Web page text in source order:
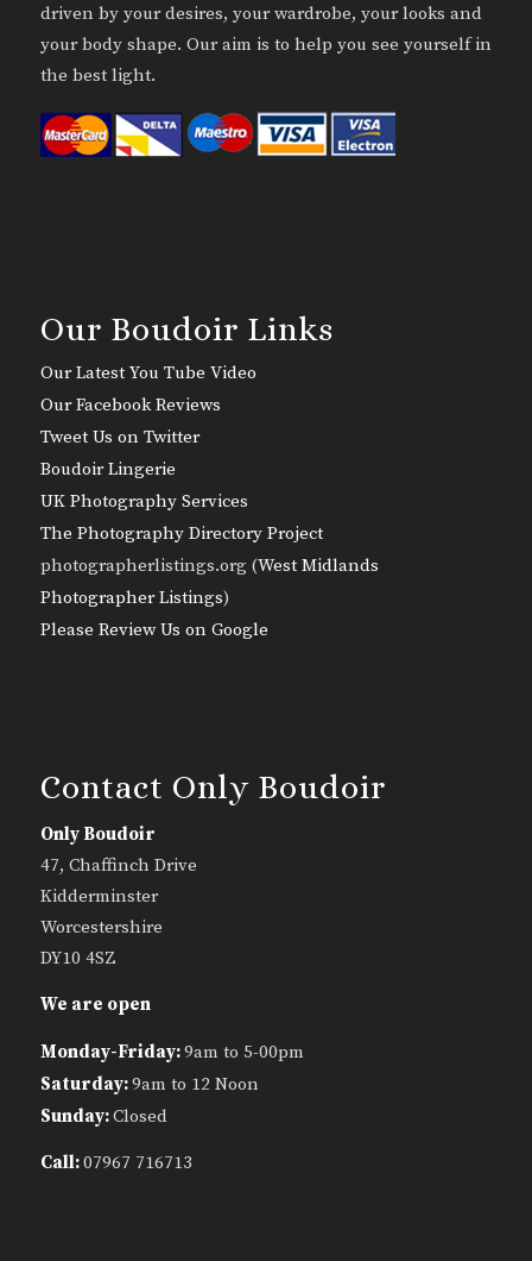
driven by your desires, your wardrobe, your looks and
your body shape. Our aim is to help you see yourself in
the best light.
Our Boudoir Links
Our Latest You Tube Video
Our Facebook Reviews
Tweet Us on Twitter
Boudoir Lingerie
UK Photography Services
The Photography Directory Project
photographerlistings.org (West Midlands
Photographer Listings)
Please Review Us on Google
Contact Only Boudoir
Only Boudoir
47, Chaffinch Drive
Kidderminster
Worcestershire
DY10 4SZ
We are open
Monday-Friday:9am to 5-00pm
Saturday:9am to 12 Noon
Sunday:Closed
Call:07967 716713